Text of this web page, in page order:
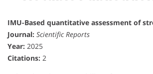
IMU-Based quantitative assessment of
Journal: Scientific Reports
Year: 2025
Citations: 2